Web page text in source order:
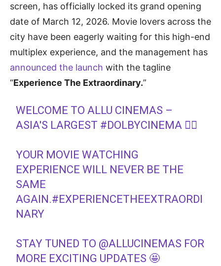
screen, has officially locked its grand opening
date of March 12, 2026. Movie lovers across the
city have been eagerly waiting for this high-end
multiplex experience, and the management has
announced the launch with the tagline
“Experience The Extraordinary.”
WELCOME TO ALLU CINEMAS –
ASIA'S LARGEST #DOLBYCINEMA ❤‍🔥
YOUR MOVIE WATCHING
EXPERIENCE WILL NEVER BE THE
SAME
AGAIN.#EXPERIENCETHEEXTRAORDI
NARY
STAY TUNED TO @ALLUCINEMAS FOR
MORE EXCITING UPDATES 🤩